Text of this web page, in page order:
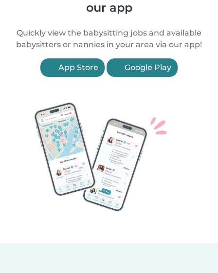
our app
Quickly view the babysitting jobs and available
babysitters or nannies in your area via our app!
App Store Google Play